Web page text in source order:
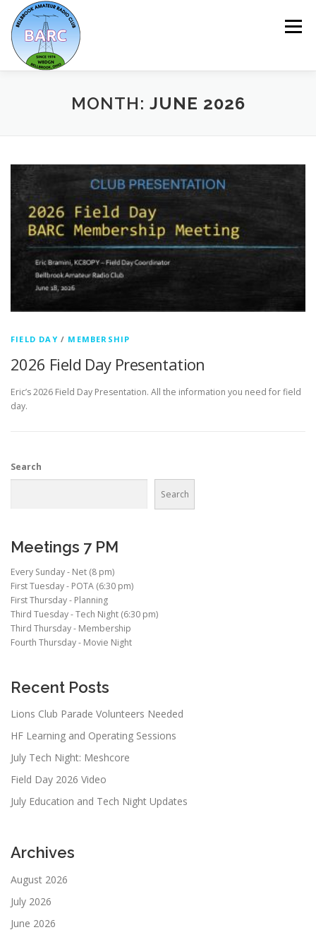
Menu
ABOUT REPEATER & NETS
MEMBERSHIP CALENDAR
MONTH: JUNE 2026
FIELD DAY / MEMBERSHIP
2026 Field Day Presentation
Eric’s 2026 Field Day Presentation. All the information you need for field
day.
Search
Search
Meetings 7 PM
Every Sunday - Net (8 pm)
First Tuesday - POTA (6:30 pm)
First Thursday - Planning
Third Tuesday - Tech Night (6:30 pm)
Third Thursday - Membership
Fourth Thursday - Movie Night
Recent Posts
Lions Club Parade Volunteers Needed
HF Learning and Operating Sessions
July Tech Night: Meshcore
Field Day 2026 Video
July Education and Tech Night Updates
Archives
August 2026
July 2026
June 2026